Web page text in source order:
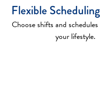
Flexible
Choose shifts and
your lifestyle.